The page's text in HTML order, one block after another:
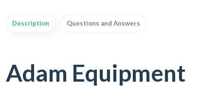
Description Questions and Answers
Adam Equipment